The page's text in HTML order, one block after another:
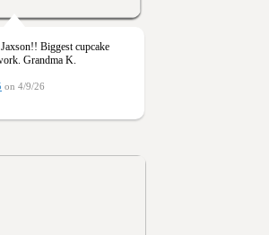
Biggest cupcake
Grandma K.
on 4/9/26